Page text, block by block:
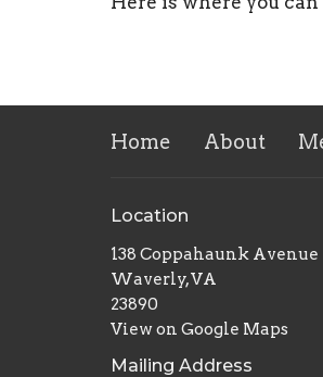
Home About
Location
138 Coppahaunk Avenue
Waverly, VA
23890
View on Google Maps
Mailing Address